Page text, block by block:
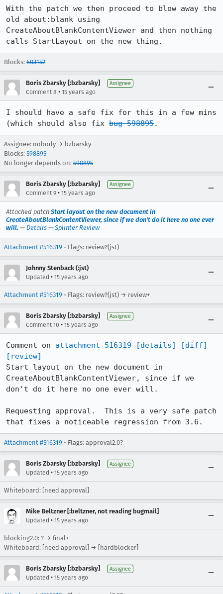
With the patch we then proceed to blow away the
old about:blank using
CreateAboutBlankContentViewer and then nothing
calls StartLayout on the new thing.
Blocks: 603152
Boris Zbarsky [:bzbarsky] Assignee
Comment 8 • 15 years ago
I should have a safe fix for this in a few mins
(which should also fix bug 598895.
Assignee: nobody → bzbarsky
Blocks: 598895
No longer depends on: 598895
Boris Zbarsky [:bzbarsky] Assignee
Comment 9 • 15 years ago
Attached patch Start layout on the new document in
CreateAboutBlankContentViewer, since if we don't do it here no one ever
will. — Details — Splinter Review
Attachment #516319 - Flags: review?(jst)
Johnny Stenback (:jst)
Updated • 15 years ago
Attachment #516319 - Flags: review?(jst) → review+
Boris Zbarsky [:bzbarsky] Assignee
Comment 10 • 15 years ago
Comment on attachment 516319 [details]
[diff]
[review]
Start layout on the new document in
CreateAboutBlankContentViewer, since if we
don't do it here no one ever will.
Requesting approval.  This is a very safe patch
that fixes a noticeable regression from 3.6.
Attachment #516319 - Flags: approval2.0?
Boris Zbarsky [:bzbarsky] Assignee
Updated • 15 years ago
Whiteboard: [need approval]
Mike Beltzner [:beltzner, not reading bugmail]
Updated • 15 years ago
blocking2.0: ? → final+
Whiteboard: [need approval] → [hardblocker]
Boris Zbarsky [:bzbarsky] Assignee
Updated • 15 years ago